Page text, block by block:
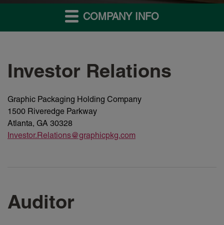
COMPANY INFO
Investor Relations
Graphic Packaging Holding Company
1500 Riveredge Parkway
Atlanta, GA 30328
Investor.Relations@graphicpkg.com
Auditor